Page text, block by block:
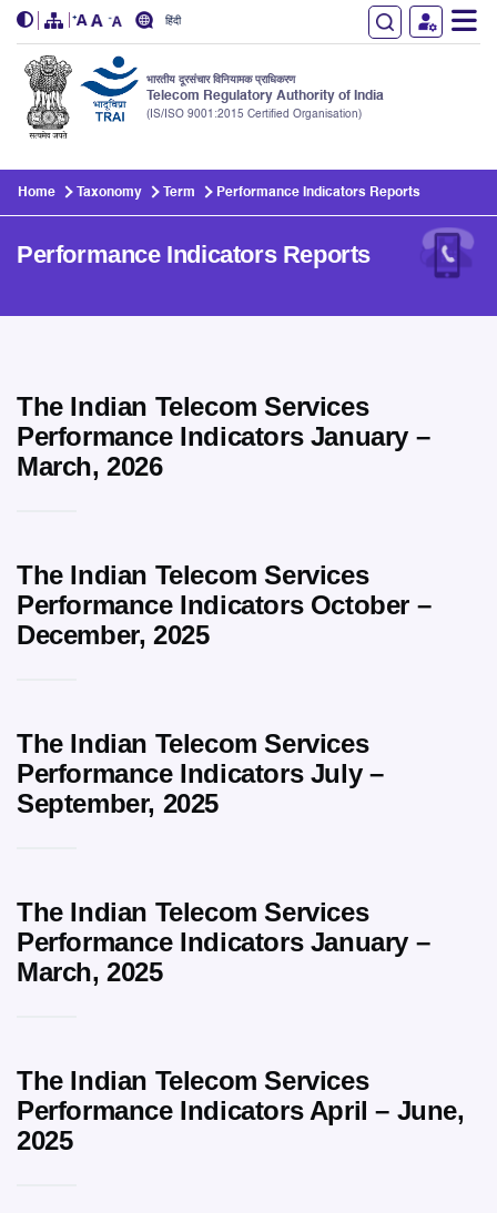
हिंदी
भारतीय दूरसंचार विनियामक प्राधिकरण
Telecom Regulatory Authority of India
(IS/ISO 9001:2015 Certified Organisation)
Home Taxonomy Term Performance Indicators Reports
Performance Indicators Reports
The Indian Telecom Services
Performance Indicators January –
March, 2026
The Indian Telecom Services
Performance Indicators October –
December, 2025
The Indian Telecom Services
Performance Indicators July –
September, 2025
The Indian Telecom Services
Performance Indicators January –
March, 2025
The Indian Telecom Services
Performance Indicators April – June,
2025